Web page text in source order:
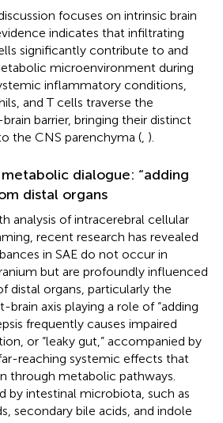
focuses on intrinsic brain
indicates that infiltrating
significantly contribute to and
microenvironment during
inflammatory conditions,
and T cells traverse the
barrier, bringing their distinct
the CNS parenchyma ( ).
dialogue: “adding
distal organs
analysis of intracerebral cellular
recent research has revealed
in SAE do not occur in
but are profoundly influenced
distal organs, particularly the
axis playing a role of “adding
frequently causes impaired
or “leaky gut,” accompanied by
reaching systemic effects that
through metabolic pathways.
by intestinal microbiota, such as
secondary bile acids, and indole